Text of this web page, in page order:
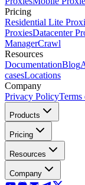
Pricing
Residential Lite
ProxiesDatacenter
ManagerCrawl
Resources
DocumentationBlog
casesLocations
Company
Privacy PolicyTerms
Products
Pricing
Resources
Company